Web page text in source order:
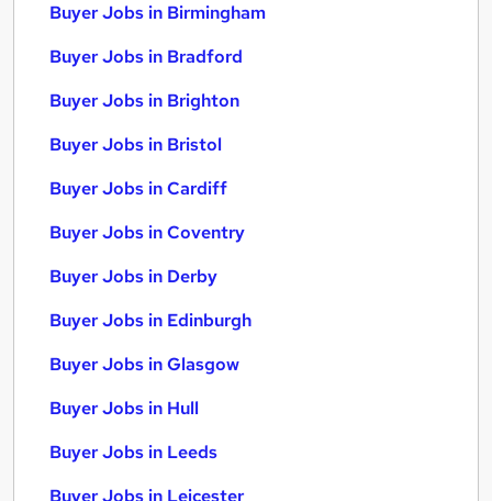
Buyer Jobs in Birmingham
Buyer Jobs in Bradford
Buyer Jobs in Brighton
Buyer Jobs in Bristol
Buyer Jobs in Cardiff
Buyer Jobs in Coventry
Buyer Jobs in Derby
Buyer Jobs in Edinburgh
Buyer Jobs in Glasgow
Buyer Jobs in Hull
Buyer Jobs in Leeds
Buyer Jobs in Leicester